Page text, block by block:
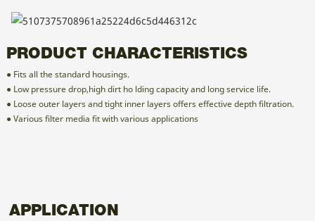
PRODUCT CHARACTERISTICS
● Fits all the standard housings.
● Low pressure drop,high dirt ho lding capacity and long service life.
● Loose outer layers and tight inner layers offers effective depth filtration.
● Various filter media fit with various applications
APPLICATION